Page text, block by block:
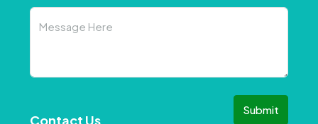
Submit
Contact Us